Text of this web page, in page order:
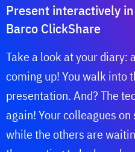
Present interactively
Barco ClickShare
Take a look at your diary:
coming up! You walk into
presentation. And? The
again! Your colleagues
while the others are